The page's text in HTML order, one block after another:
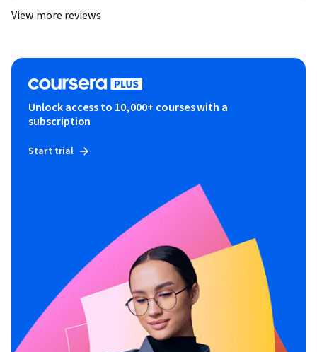
View more reviews
Unlock access to 10,000+ courses with a
subscription
Start trial